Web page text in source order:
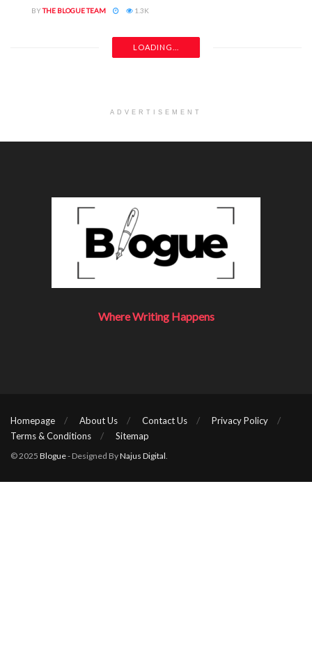
BYTHE BLOGUE TEAM 1.3K
LOADING...
ADVERTISEMENT
Where Writing Happens
Homepage About Us Contact Us
Privacy Policy
Terms & Conditions
Sitemap
© 2025 Blogue- Designed ByNajus Digital.